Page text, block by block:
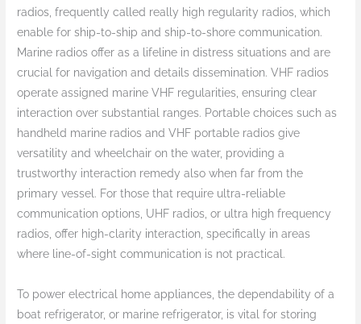
radios, frequently called really high regularity radios, which
enable for ship-to-ship and ship-to-shore communication.
Marine radios offer as a lifeline in distress situations and are
crucial for navigation and details dissemination. VHF radios
operate assigned marine VHF regularities, ensuring clear
interaction over substantial ranges. Portable choices such as
handheld marine radios and VHF portable radios give
versatility and wheelchair on the water, providing a
trustworthy interaction remedy also when far from the
primary vessel. For those that require ultra-reliable
communication options, UHF radios, or ultra high frequency
radios, offer high-clarity interaction, specifically in areas
where line-of-sight communication is not practical.
To power electrical home appliances, the dependability of a
boat refrigerator, or marine refrigerator, is vital for storing